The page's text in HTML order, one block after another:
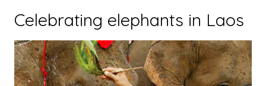
Celebrating elephants in Laos